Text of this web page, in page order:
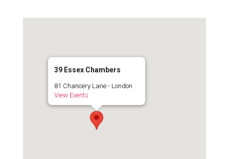
39 Essex Chambers
81 Chancery Lane - London
View Events